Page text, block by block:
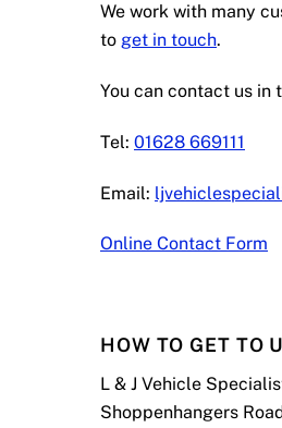
We work with many
to get in touch.
You can contact us in
Tel: 01628 669111
Email:
Online Contact Form
HOW TO GET TO
L & J Vehicle
Shoppenhangers